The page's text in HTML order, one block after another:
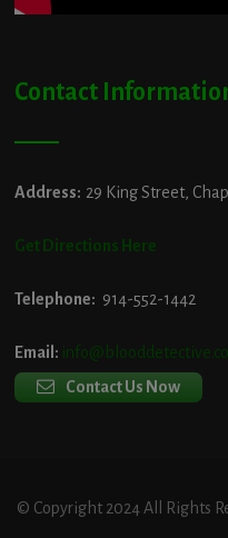
Contact
Address: 29 King Street,
Get Directions Here
Telephone: 914-552-1442
Email:
Contact Us Now
© Copyright 2024 All Rights